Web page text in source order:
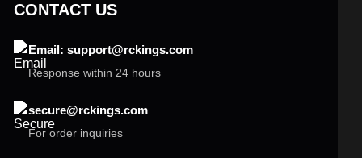
CONTACT US
Email: support@rckings.com
Response within 24 hours
secure@rckings.com
For order inquiries